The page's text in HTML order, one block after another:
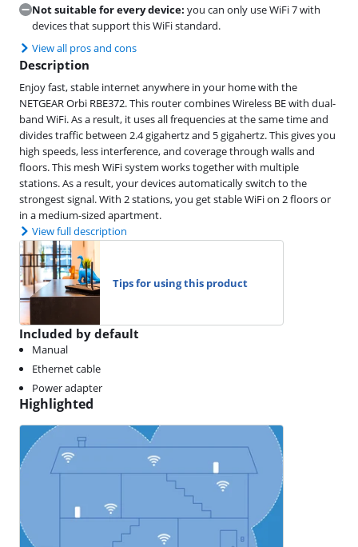
Not suitable for every device: you can only use WiFi 7 with
devices that support this WiFi standard.
View all pros and cons
Description
Enjoy fast, stable internet anywhere in your home with the
NETGEAR Orbi RBE372. This router combines Wireless BE with dual-
band WiFi. As a result, it uses all frequencies at the same time and
divides traffic between 2.4 gigahertz and 5 gigahertz. This gives you
high speeds, less interference, and coverage through walls and
floors. This mesh WiFi system works together with multiple
stations. As a result, your devices automatically switch to the
strongest signal. With 2 stations, you get stable WiFi on 2 floors or
in a medium-sized apartment.
View full description
Tips for using this product
Included by default
Manual
Ethernet cable
Power adapter
Highlighted